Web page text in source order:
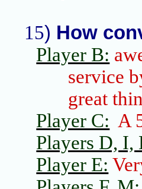
15) How
Player B:
service
great
Player C: A
Players D, I,
Player E: